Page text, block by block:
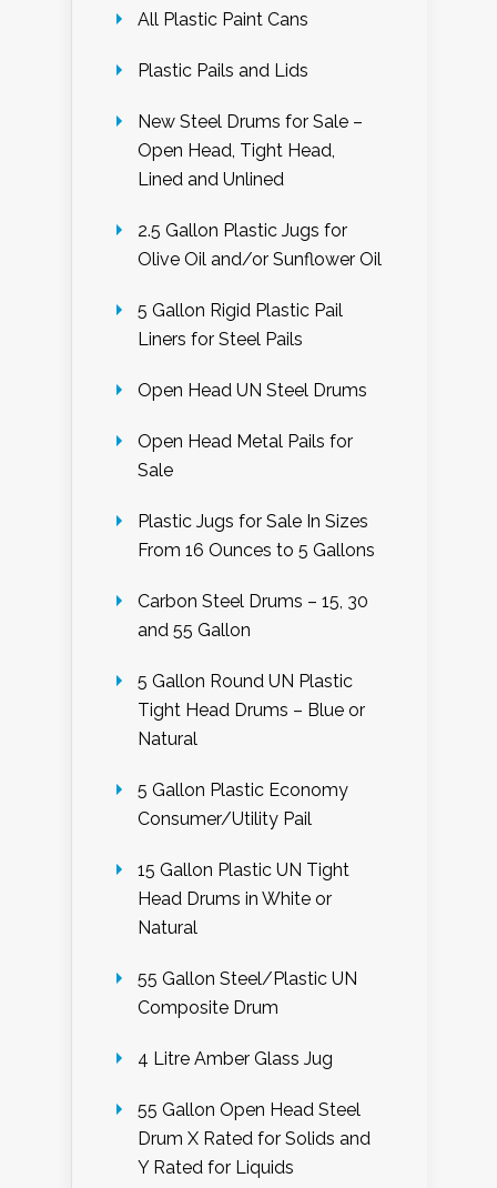
All Plastic Paint Cans
Plastic Pails and Lids
New Steel Drums for Sale –
Open Head, Tight Head,
Lined and Unlined
2.5 Gallon Plastic Jugs for
Olive Oil and/or Sunflower Oil
5 Gallon Rigid Plastic Pail
Liners for Steel Pails
Open Head UN Steel Drums
Open Head Metal Pails for
Sale
Plastic Jugs for Sale In Sizes
From 16 Ounces to 5 Gallons
Carbon Steel Drums – 15, 30
and 55 Gallon
5 Gallon Round UN Plastic
Tight Head Drums – Blue or
Natural
5 Gallon Plastic Economy
Consumer/Utility Pail
15 Gallon Plastic UN Tight
Head Drums in White or
Natural
55 Gallon Steel/Plastic UN
Composite Drum
4 Litre Amber Glass Jug
55 Gallon Open Head Steel
Drum X Rated for Solids and
Y Rated for Liquids